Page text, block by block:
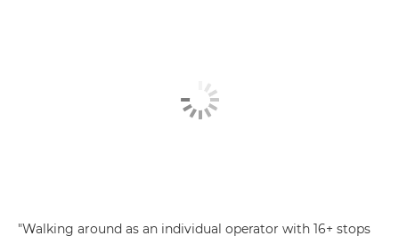
"Walking around as an individual operator with 16+ stops